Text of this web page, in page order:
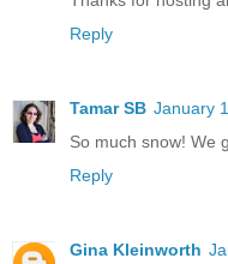
Reply
Tamar SB January
So much snow! We
Reply
Gina Kleinworth